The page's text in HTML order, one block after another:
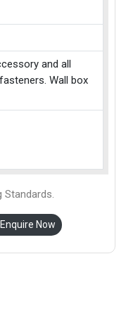
and all
Wall box
Standards.
Enquire Now